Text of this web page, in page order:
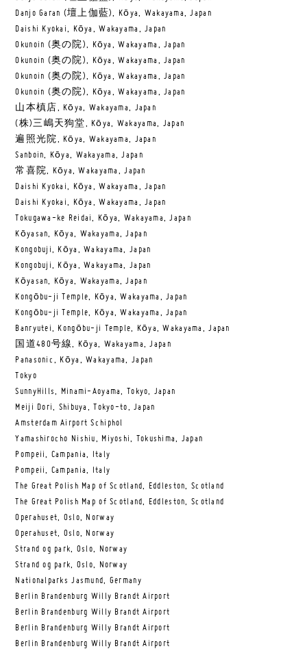
Danjo Garan (壇上伽藍), Kōya, Wakayama, Japan
Daishi Kyokai, Kōya, Wakayama, Japan
Okunoin (奥の院), Kōya, Wakayama, Japan
Okunoin (奥の院), Kōya, Wakayama, Japan
Okunoin (奥の院), Kōya, Wakayama, Japan
Okunoin (奥の院), Kōya, Wakayama, Japan
山本槙店, Kōya, Wakayama, Japan
(株)三嶋天狗堂, Kōya, Wakayama, Japan
遍照光院, Kōya, Wakayama, Japan
Sanboin, Kōya, Wakayama, Japan
常喜院, Kōya, Wakayama, Japan
Daishi Kyokai, Kōya, Wakayama, Japan
Daishi Kyokai, Kōya, Wakayama, Japan
Tokugawa-ke Reidai, Kōya, Wakayama, Japan
Kōyasan, Kōya, Wakayama, Japan
Kongobuji, Kōya, Wakayama, Japan
Kongobuji, Kōya, Wakayama, Japan
Kōyasan, Kōya, Wakayama, Japan
Kongōbu-ji Temple, Kōya, Wakayama, Japan
Kongōbu-ji Temple, Kōya, Wakayama, Japan
Banryutei, Kongōbu-ji Temple, Kōya, Wakayama, Japan
国道480号線, Kōya, Wakayama, Japan
Panasonic, Kōya, Wakayama, Japan
Tokyo
SunnyHills, Minami-Aoyama, Tokyo, Japan
Meiji Dori, Shibuya, Tokyo-to, Japan
Amsterdam Airport Schiphol
Yamashirocho Nishiu, Miyoshi, Tokushima, Japan
Pompeii, Campania, Italy
Pompeii, Campania, Italy
The Great Polish Map of Scotland, Eddleston, Scotland
The Great Polish Map of Scotland, Eddleston, Scotland
Operahuset, Oslo, Norway
Operahuset, Oslo, Norway
Strand og park, Oslo, Norway
Strand og park, Oslo, Norway
Nationalparks Jasmund, Germany
Berlin Brandenburg Willy Brandt Airport
Berlin Brandenburg Willy Brandt Airport
Berlin Brandenburg Willy Brandt Airport
Berlin Brandenburg Willy Brandt Airport